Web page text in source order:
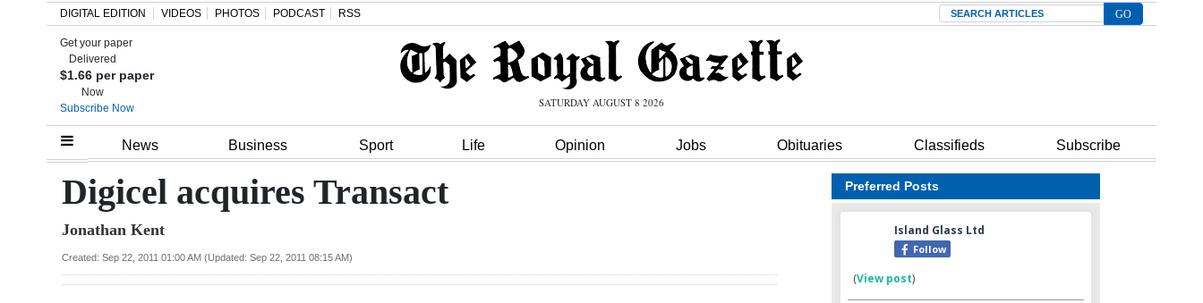
Home
Review
Bermuda
DIGITAL EDITION VIDEOS PHOTOS PODCAST RSS Search
Get your paper
Delivered
$1.66 per paper
Now
Subscribe Now
SATURDAY AUGUST 8 2026
News Business Sport Life Opinion Jobs Obituaries Classifieds Subscribe
Digicel acquires Transact
Jonathan Kent
Created: Sep 22, 2011 01:00 AM (Updated: Sep 22, 2011 08:15 AM)
Preferred Posts